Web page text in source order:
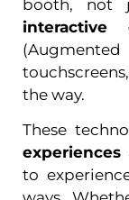
booth, not
interactive
the way.
These
to